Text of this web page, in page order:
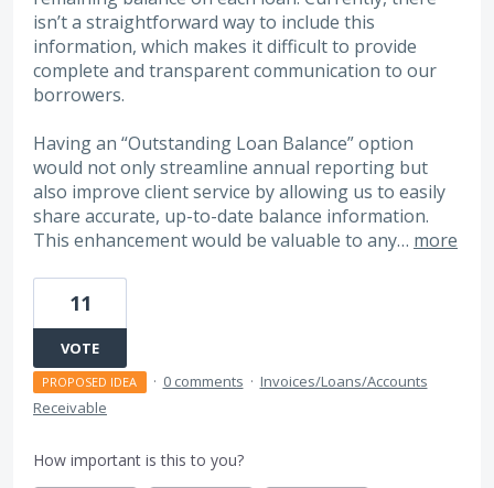
isn’t a straightforward way to include this
information, which makes it difficult to provide
complete and transparent communication to our
borrowers.
Having an “Outstanding Loan Balance” option
would not only streamline annual reporting but
also improve client service by allowing us to easily
share accurate, up-to-date balance information.
This enhancement would be valuable to any… more
11
VOTE
PROPOSED IDEA · 0 comments · Invoices/Loans/Accounts
Receivable
How important is this to you?